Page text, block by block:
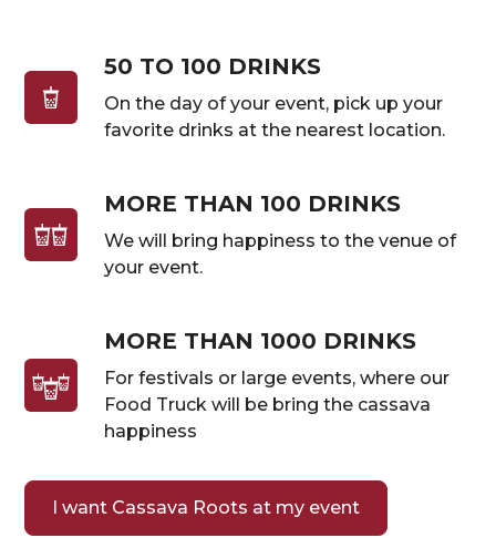
50 TO 100 DRINKS
On the day of your event, pick up your
favorite drinks at the nearest location.
MORE THAN 100 DRINKS
We will bring happiness to the venue of
your event.
MORE THAN 1000 DRINKS
For festivals or large events, where our
Food Truck will be bring the cassava
happiness
I want Cassava Roots at my event